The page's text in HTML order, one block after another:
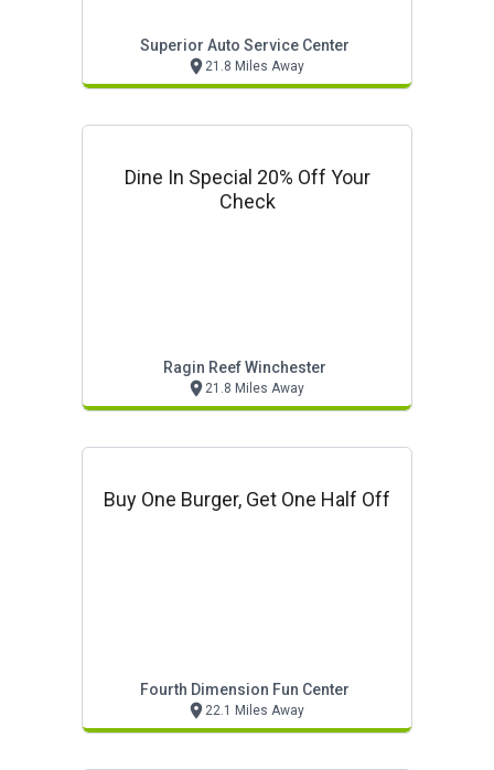
Superior Auto Service Center
21.8 Miles Away
Dine In Special 20% Off Your
Check
Ragin Reef Winchester
21.8 Miles Away
Buy One Burger, Get One Half Off
Fourth Dimension Fun Center
22.1 Miles Away